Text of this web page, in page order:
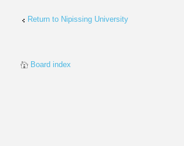
Return to Nipissing University
Board index